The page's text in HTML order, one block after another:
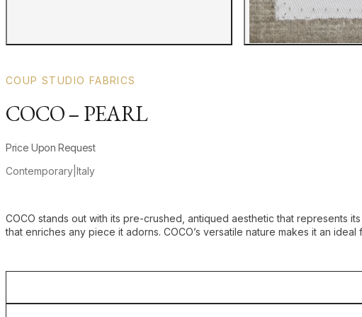
COUP STUDIO FABRICS
COCO – PEARL
Product information
Price Upon Request
Contemporary Italy
Additional details
COCO stands out with its pre-crushed, antiqued aesthetic that represents
that enriches any piece it adorns. COCO’s versatile nature makes it an